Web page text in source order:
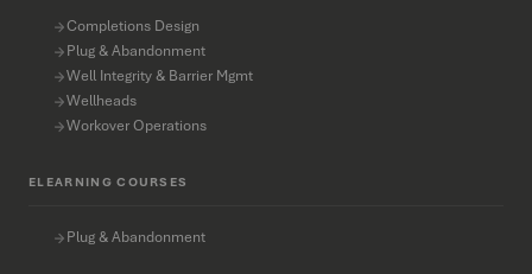
Completions Design
Plug & Abandonment
Well Integrity & Barrier Mgmt
Wellheads
Workover Operations
ELEARNING COURSES
Plug & Abandonment